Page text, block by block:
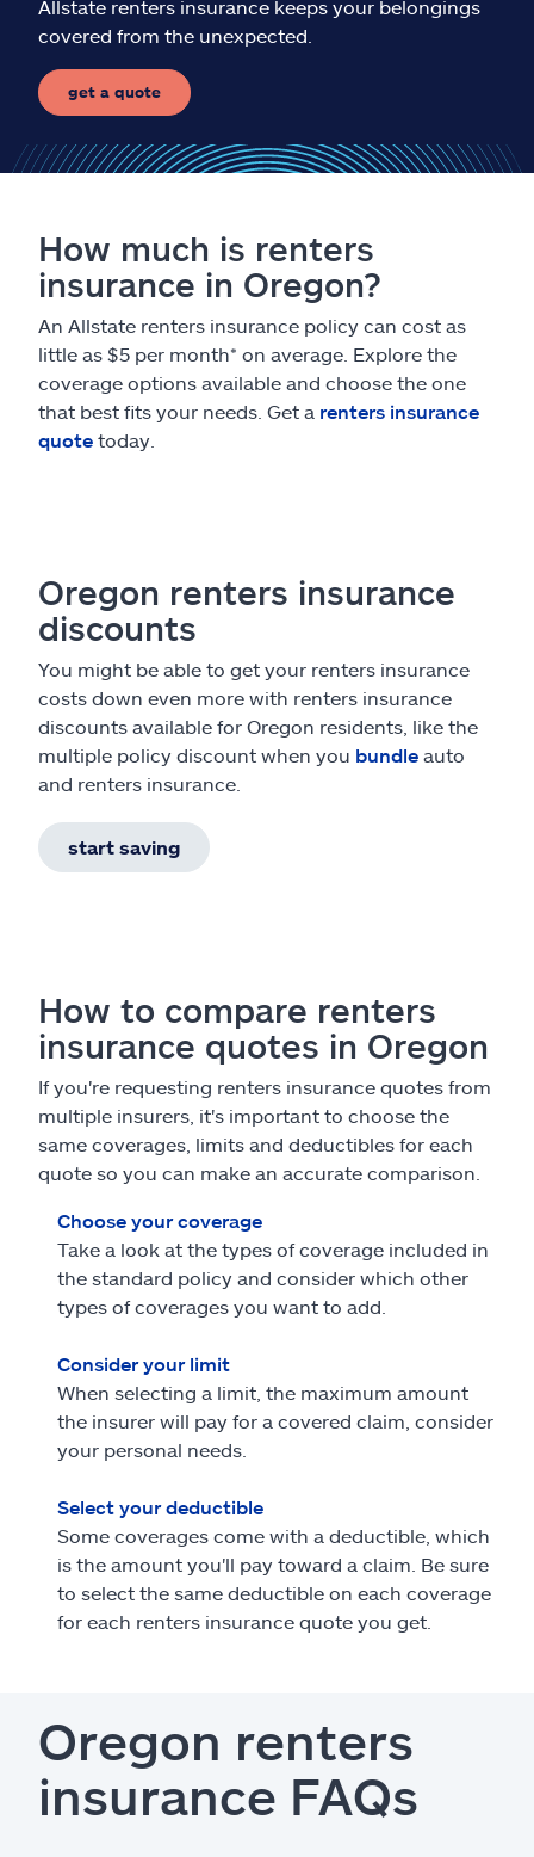
Allstate renters insurance keeps your belongings
covered from the unexpected.
get a quote
How much is renters
insurance in Oregon?
An Allstate renters insurance policy can cost as
little as $5 per month* on average. Explore the
coverage options available and choose the one
that best fits your needs. Get a renters insurance
quote today.
Oregon renters insurance
discounts
You might be able to get your renters insurance
costs down even more with renters insurance
discounts available for Oregon residents, like the
multiple policy discount when you bundle auto
and renters insurance.
start saving
How to compare renters
insurance quotes in Oregon
If you're requesting renters insurance quotes from
multiple insurers, it's important to choose the
same coverages, limits and deductibles for each
quote so you can make an accurate comparison.
Choose your coverage
Take a look at the types of coverage included in
the standard policy and consider which other
types of coverages you want to add.
Consider your limit
When selecting a limit, the maximum amount
the insurer will pay for a covered claim, consider
your personal needs.
Select your deductible
Some coverages come with a deductible, which
is the amount you'll pay toward a claim. Be sure
to select the same deductible on each coverage
for each renters insurance quote you get.
Oregon renters
insurance FAQs